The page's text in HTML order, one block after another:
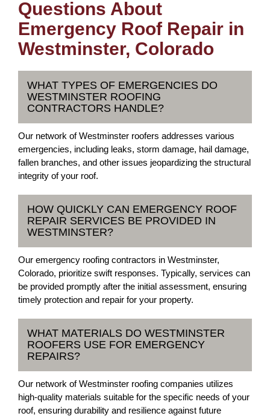
Questions About
Emergency Roof Repair in
Westminster, Colorado
WHAT TYPES OF EMERGENCIES DO
WESTMINSTER ROOFING
CONTRACTORS HANDLE?
Our network of Westminster roofers addresses various
emergencies, including leaks, storm damage, hail damage,
fallen branches, and other issues jeopardizing the structural
integrity of your roof.
HOW QUICKLY CAN EMERGENCY ROOF
REPAIR SERVICES BE PROVIDED IN
WESTMINSTER?
Our emergency roofing contractors in Westminster,
Colorado, prioritize swift responses. Typically, services can
be provided promptly after the initial assessment, ensuring
timely protection and repair for your property.
WHAT MATERIALS DO WESTMINSTER
ROOFERS USE FOR EMERGENCY
REPAIRS?
Our network of Westminster roofing companies utilizes
high-quality materials suitable for the specific needs of your
roof, ensuring durability and resilience against future